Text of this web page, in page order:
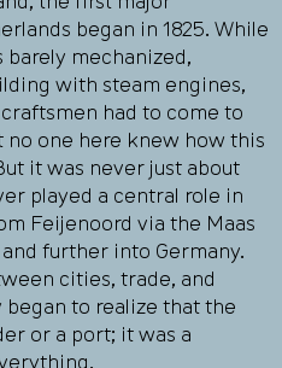
began in 1825. While
mechanized,
with steam engines,
had to come to
no one here knew how this
it was never just about
played a central role in
Feijenoord via the Maas
further into Germany.
cities, trade, and
to realize that the
or a port; it was a